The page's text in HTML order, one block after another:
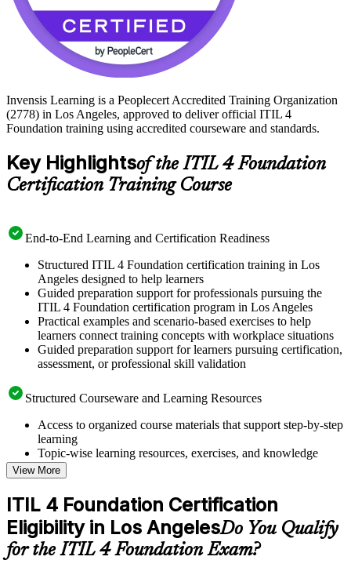
Invensis Learning is a Peoplecert Accredited Training Organization
(2778) in Los Angeles, approved to deliver official ITIL 4
Foundation training using accredited courseware and standards.
Key Highlightsof the ITIL 4 Foundation
Certification Training Course
End-to-End Learning and Certification Readiness
Structured ITIL 4 Foundation certification training in Los
Angeles designed to help learners
Guided preparation support for professionals pursuing the
ITIL 4 Foundation certification program in Los Angeles
Practical examples and scenario-based exercises to help
learners connect training concepts with workplace situations
Guided preparation support for learners pursuing certification,
assessment, or professional skill validation
Structured Courseware and Learning Resources
Access to organized course materials that support step-by-step
learning
Topic-wise learning resources, exercises, and knowledge
checks to reinforce understanding
Practice questions, assignments, quizzes, or mock assessments
included where applicable
Supplementary learning aids such as templates, case studies,
guides, flashcards, or toolkits depending on the course
structure
View More
ITIL 4 Foundation Certification
Eligibility in Los AngelesDo You Qualify
for the ITIL 4 Foundation Exam?